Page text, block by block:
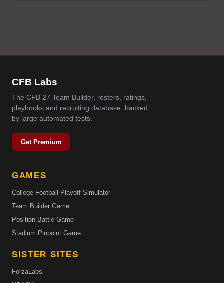
CFB Labs
The CFB 27 Team Builder, rosters, ratings,
playbooks and recruiting database, backed
by large automated tests.
Get Premium
GAMES
College Football Playoff Simulator
Team Builder Game
Position Battle Game
Stadium Pinpoint Game
SISTER SITES
ForzaLabs